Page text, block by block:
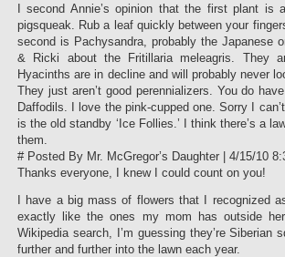
I second Annie’s opinion that the first plant is
pigsqueak. Rub a leaf quickly between your
second is Pachysandra, probably the Japanese
& Ricki about the Fritillaria meleagris. They
Hyacinths are in decline and will probably never
They just aren’t good perennializers. You do
Daffodils. I love the pink-cupped one. Sorry I
is the old standby ‘Ice Follies.’ I think there’s a
them.
# Posted By Mr. McGregor’s Daughter | 4/15/10
Thanks everyone, I knew I could count on you!
I have a big mass of flowers that I recognized
exactly like the ones my mom has outside
Wikipedia search, I’m guessing they’re Siberian
further and further into the lawn each year.